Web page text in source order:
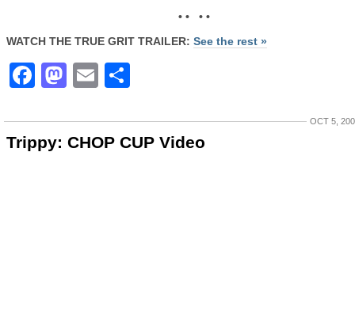
• • • •
WATCH THE TRUE GRIT TRAILER: See the rest »
Facebook
Mastodon
Email
OCT 5,
Trippy: CHOP CUP Video